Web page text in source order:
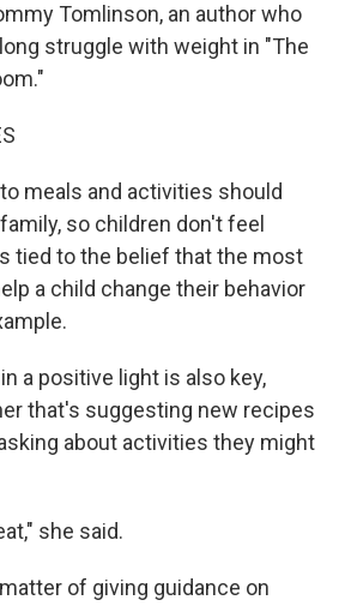
Tomlinson, an author who
struggle with weight in "The
meals and activities should
so children don't feel
tied to the belief that the most
a child change their behavior
a positive light is also key,
that's suggesting new recipes
about activities they might
she said.
of giving guidance on